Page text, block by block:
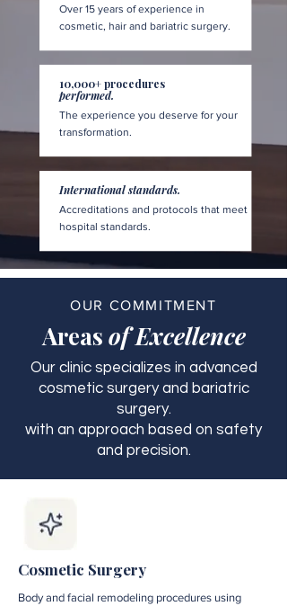
Over 15 years of experience in
cosmetic, hair and bariatric surgery.
10,000+ procedures
performed.
The experience you deserve for your
transformation.
International standards.
Accreditations and protocols that meet
hospital standards.
OUR COMMITMENT
Areas of Excellence
Our clinic specializes in advanced
cosmetic surgery and bariatric
surgery.
with an approach based on safety
and precision.
Cosmetic Surgery
Body and facial remodeling procedures using